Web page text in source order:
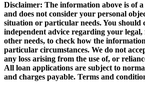
Disclaimer: The information above is of
and does not consider your personal
situation or particular needs. You should
independent advice regarding your
other needs, to check how the
particular circumstances. We do not
any loss arising from the use of, or
All loan applications are subject to
and charges payable. Terms and